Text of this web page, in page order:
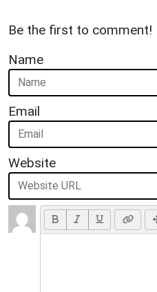
Be the first to comment!
Name
Email
Website